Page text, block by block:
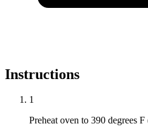
Instructions
1
Preheat oven to 390 degrees